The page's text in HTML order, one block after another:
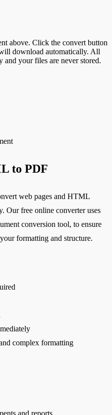
above. Click the convert button
download automatically. All
and your files are never stored.
to PDF
web pages and HTML
Our free online converter uses
conversion tool, to ensure
formatting and structure.
complex formatting